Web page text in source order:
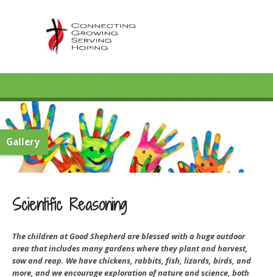
Gallery
Scientific Reasoning
The children at Good Shepherd are blessed with a huge outdoor
area that includes many gardens where they plant and harvest,
sow and reap. We have chickens, rabbits, fish, lizards, birds, and
more, and we encourage exploration of nature and science, both